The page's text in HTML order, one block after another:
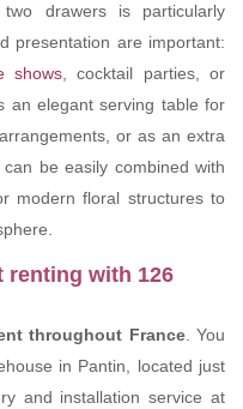
drawers is particularly
presentation are important:
shows, cocktail parties, or
an elegant serving table for
or as an extra
be easily combined with
modern floral structures to
renting with 126
throughout France. You
in Pantin, located just
and installation service at